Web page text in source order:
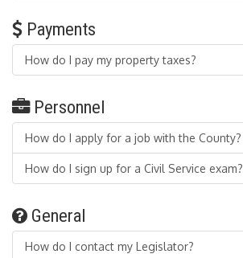
Payments
How do I pay my property taxes?
Personnel
How do I apply for a job with the County?
How do I sign up for a Civil Service exam?
General
How do I contact my Legislator?